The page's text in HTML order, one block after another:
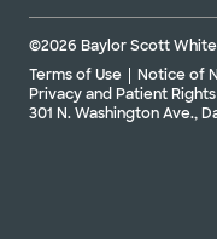
©2026 Baylor Scott
Terms of Use
Notice of
Privacy and Patient Rights
301 N. Washington Ave.,